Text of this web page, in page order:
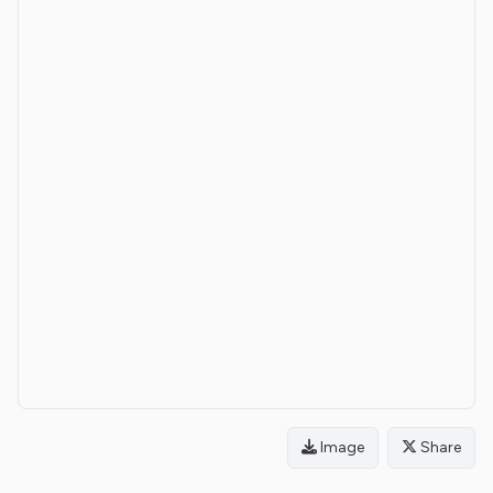
Image Share